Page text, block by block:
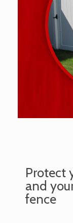
Protect
and
fence